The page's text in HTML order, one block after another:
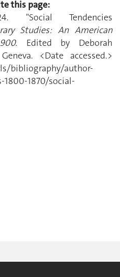
this page:
"Social Tendencies
Studies: An American
Edited by Deborah
<Date accessed.>
bibliography/author-
1870/social-